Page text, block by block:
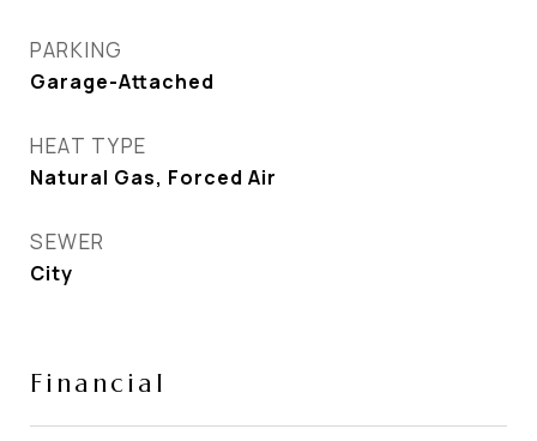
PARKING
Garage-Attached
HEAT TYPE
Natural Gas, Forced Air
SEWER
City
Financial